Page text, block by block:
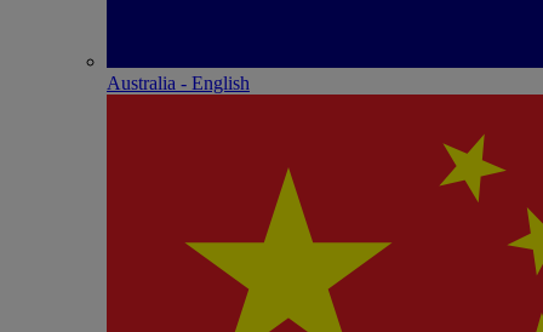
Australia - English